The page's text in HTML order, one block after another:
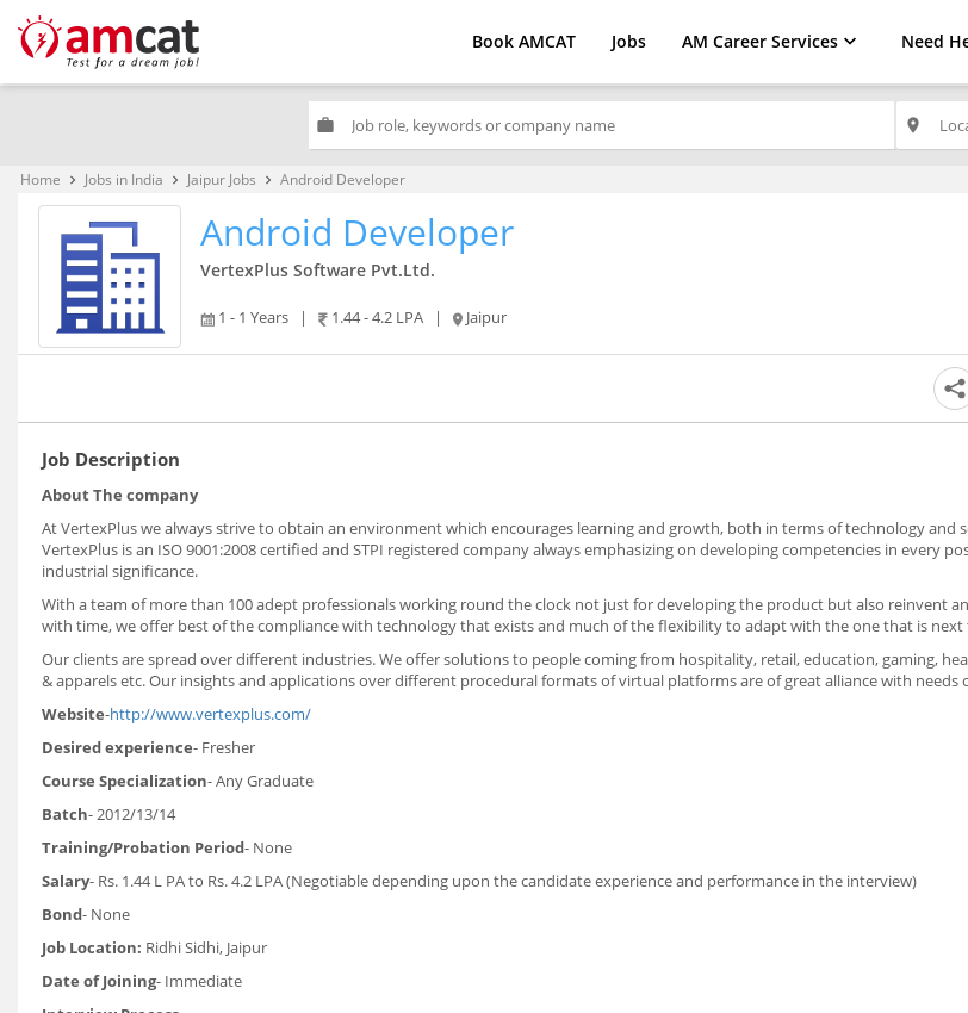
Book AMCAT Jobs AM Career Services Need
work place
Home keyboard_arrow_right Jobs in India keyboard_arrow_right Jaipur Jobs keyboard_arrow_right Android Developer
Android Developer
VertexPlus Software Pvt.Ltd.
1 - 1 Years | 1.44 - 4.2 LPA | Jaipur
Job Description
About The company
At VertexPlus we always strive to obtain an environment which encourages learning and growth, both in terms of technology and
VertexPlus is an ISO 9001:2008 certified and STPI registered company always emphasizing on developing competencies in every
industrial significance.
With a team of more than 100 adept professionals working round the clock not just for developing the product but also reinvent
with time, we offer best of the compliance with technology that exists and much of the flexibility to adapt with the one that is next
Our clients are spread over different industries. We offer solutions to people coming from hospitality, retail, education, gaming,
& apparels etc. Our insights and applications over different procedural formats of virtual platforms are of great alliance with needs
Website-http://www.vertexplus.com/
Desired experience- Fresher
Course Specialization- Any Graduate
Batch- 2012/13/14
Training/Probation Period- None
Salary- Rs. 1.44 L PA to Rs. 4.2 LPA (Negotiable depending upon the candidate experience and performance in the interview)
Bond- None
Job Location: Ridhi Sidhi, Jaipur
Date of Joining- Immediate